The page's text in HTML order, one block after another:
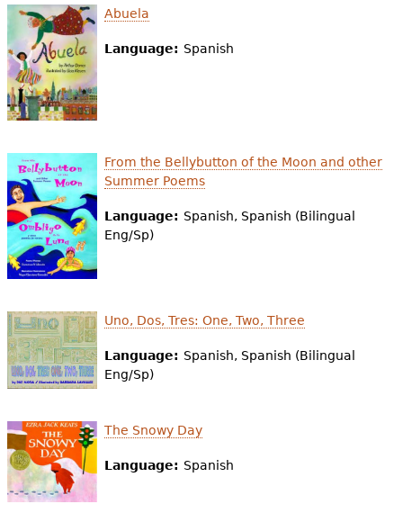
Abuela
Language: Spanish
From the Bellybutton of the Moon and other
Summer Poems
Language: Spanish, Spanish (Bilingual
Eng/Sp)
Uno, Dos, Tres: One, Two, Three
Language: Spanish, Spanish (Bilingual
Eng/Sp)
The Snowy Day
Language: Spanish